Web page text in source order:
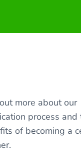
more about our
process and
of becoming a